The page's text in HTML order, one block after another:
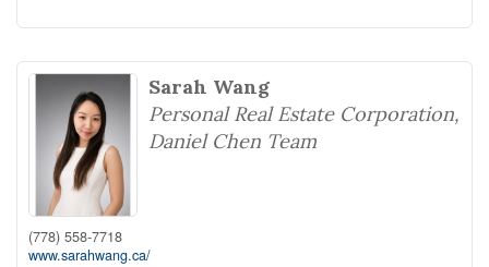
Sarah Wang
Personal Real Estate Corporation,
Daniel Chen Team
(778) 558-7718
www.sarahwang.ca/